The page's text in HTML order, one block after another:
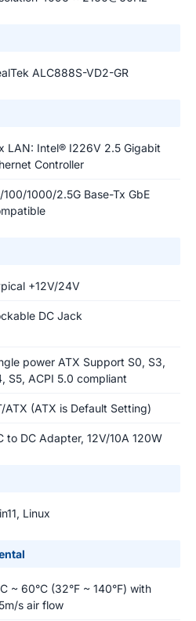
ALC888S-VD2-GR
LAN: Intel® I226V 2.5 Gigabit
Controller
100/1000/2.5G Base-Tx GbE
+12V/24V
DC Jack
power ATX Support S0, S3,
S5, ACPI 5.0 compliant
ATX (ATX is Default Setting)
to DC Adapter, 12V/10A 120W
Linux
~ 60°C (32°F ~ 140°F) with
s air flow